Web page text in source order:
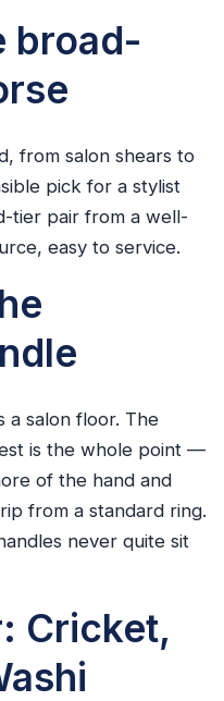
broad-
from salon shears to
pick for a stylist
tier pair from a well-
easy to service.
a salon floor. The
is the whole point —
of the hand and
from a standard ring.
never quite sit
Cricket,